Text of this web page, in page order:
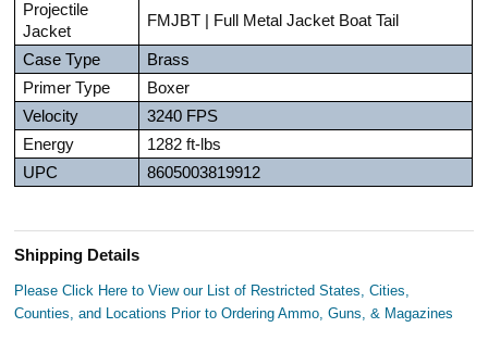
Projectile
Jacket
FMJBT | Full Metal Jacket Boat Tail
Case Type
Brass
Primer Type
Boxer
Velocity
3240 FPS
Energy
1282 ft-lbs
UPC
8605003819912
Shipping Details
Please Click Here to View our List of Restricted States, Cities,
Counties, and Locations Prior to Ordering Ammo, Guns, & Magazines